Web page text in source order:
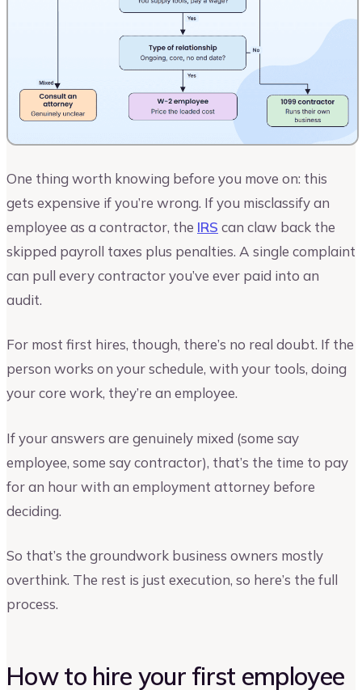
One thing worth knowing before you move on: this
gets expensive if you’re wrong. If you misclassify an
employee as a contractor, the IRS can claw back the
skipped payroll taxes plus penalties. A single complaint
can pull every contractor you’ve ever paid into an
audit.
For most first hires, though, there’s no real doubt. If the
person works on your schedule, with your tools, doing
your core work, they’re an employee.
If your answers are genuinely mixed (some say
employee, some say contractor), that’s the time to pay
for an hour with an employment attorney before
deciding.
So that’s the groundwork business owners mostly
overthink. The rest is just execution, so here’s the full
process.
How to hire your first employee